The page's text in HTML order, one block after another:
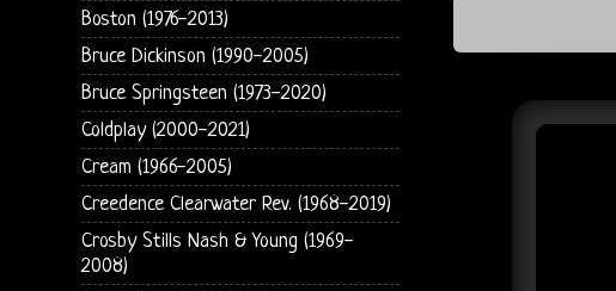
Boston (1976-2013)
Bruce Dickinson (1990-2005)
Bruce Springsteen (1973-2020)
Coldplay (2000-2021)
Cream (1966-2005)
Creedence Clearwater Rev. (1968-2019)
Crosby Stills Nash & Young (1969-
2008)